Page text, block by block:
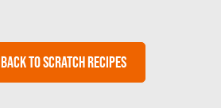
BACK TO SCRATCH RECIPES